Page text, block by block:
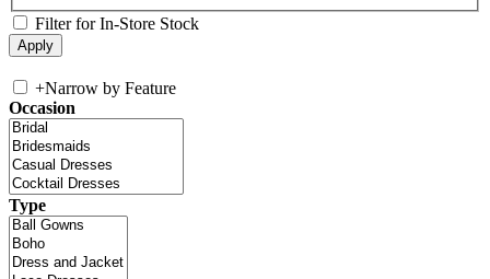
Filter for In-Store Stock
+Narrow by Feature
Occasion
Type